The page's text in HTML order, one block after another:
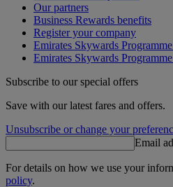
Our partners
Business Rewards benefits
Register your company
Emirates Skywards
Emirates Skywards
Subscribe to our special offers
Save with our latest fares and offers.
Unsubscribe or change your
Email
For details on how we use your
policy.